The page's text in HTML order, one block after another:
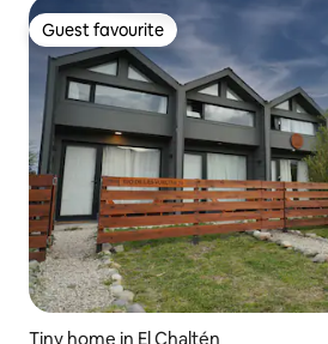
Guest favourite
Guest favourite
Tiny home in El Chaltén